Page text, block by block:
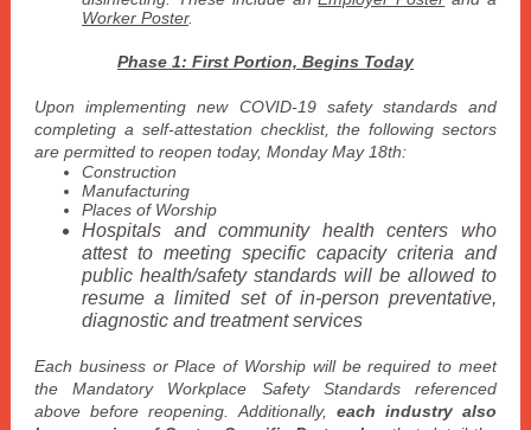
Worker Poster.
Phase 1: First Portion, Begins Today
Upon implementing new COVID-19 safety standards and
completing a self-attestation checklist, the following sectors
are permitted to reopen today, Monday May 18th:
Construction
Manufacturing
Places of Worship
Hospitals and community health centers who
attest to meeting specific capacity criteria and
public health/safety standards will be allowed to
resume a limited set of in-person preventative,
diagnostic and treatment services
Each business or Place of Worship will be required to meet
the Mandatory Workplace Safety Standards referenced
above before reopening. Additionally, each industry also